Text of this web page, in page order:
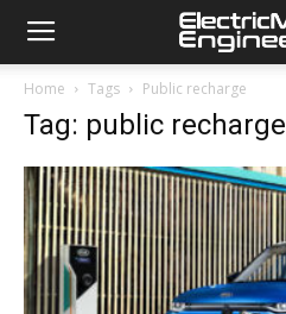
Home Tags Public recharge
Tag: public recharge